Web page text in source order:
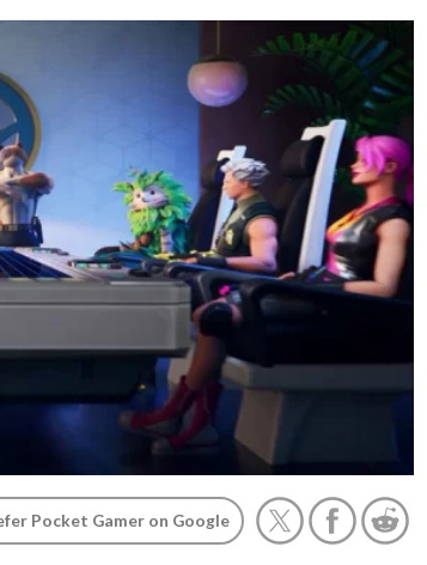
Pocket Gamer on Google